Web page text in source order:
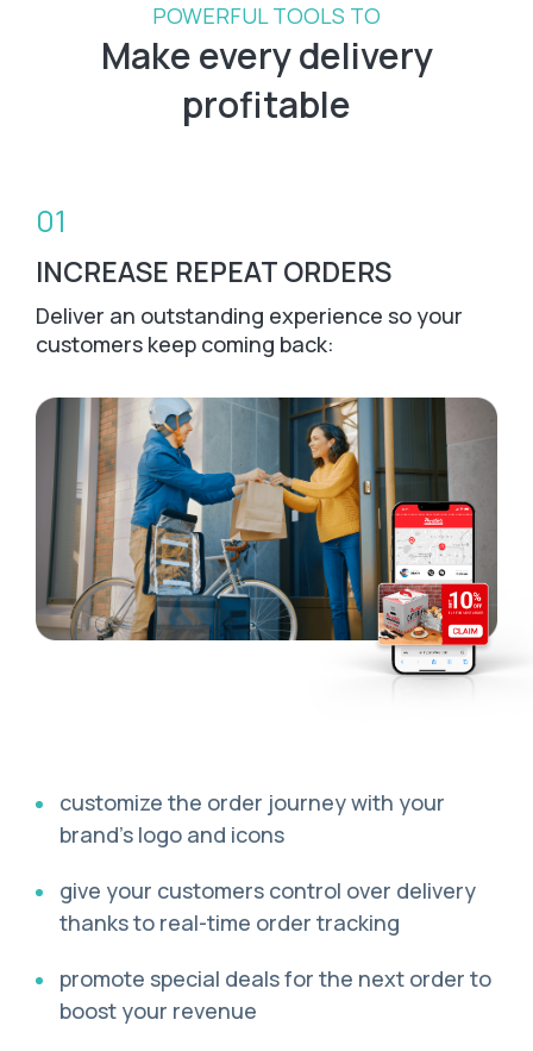
POWERFUL TOOLS TO
Make every delivery
profitable
01
INCREASE REPEAT ORDERS
Deliver an outstanding experience so your
customers keep coming back:
сustomize the order journey with your
brand’s logo and icons
give your customers control over delivery
thanks to real-time order tracking
promote special deals for the next order to
boost your revenue